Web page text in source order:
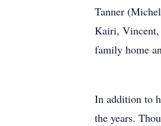
Tanner
Kairi, Vincent,
family home
In addition to
the years.